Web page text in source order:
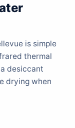
is simple
thermal
desiccant
drying when